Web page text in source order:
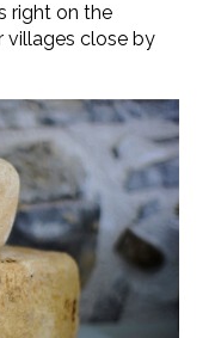
right on the
villages close by